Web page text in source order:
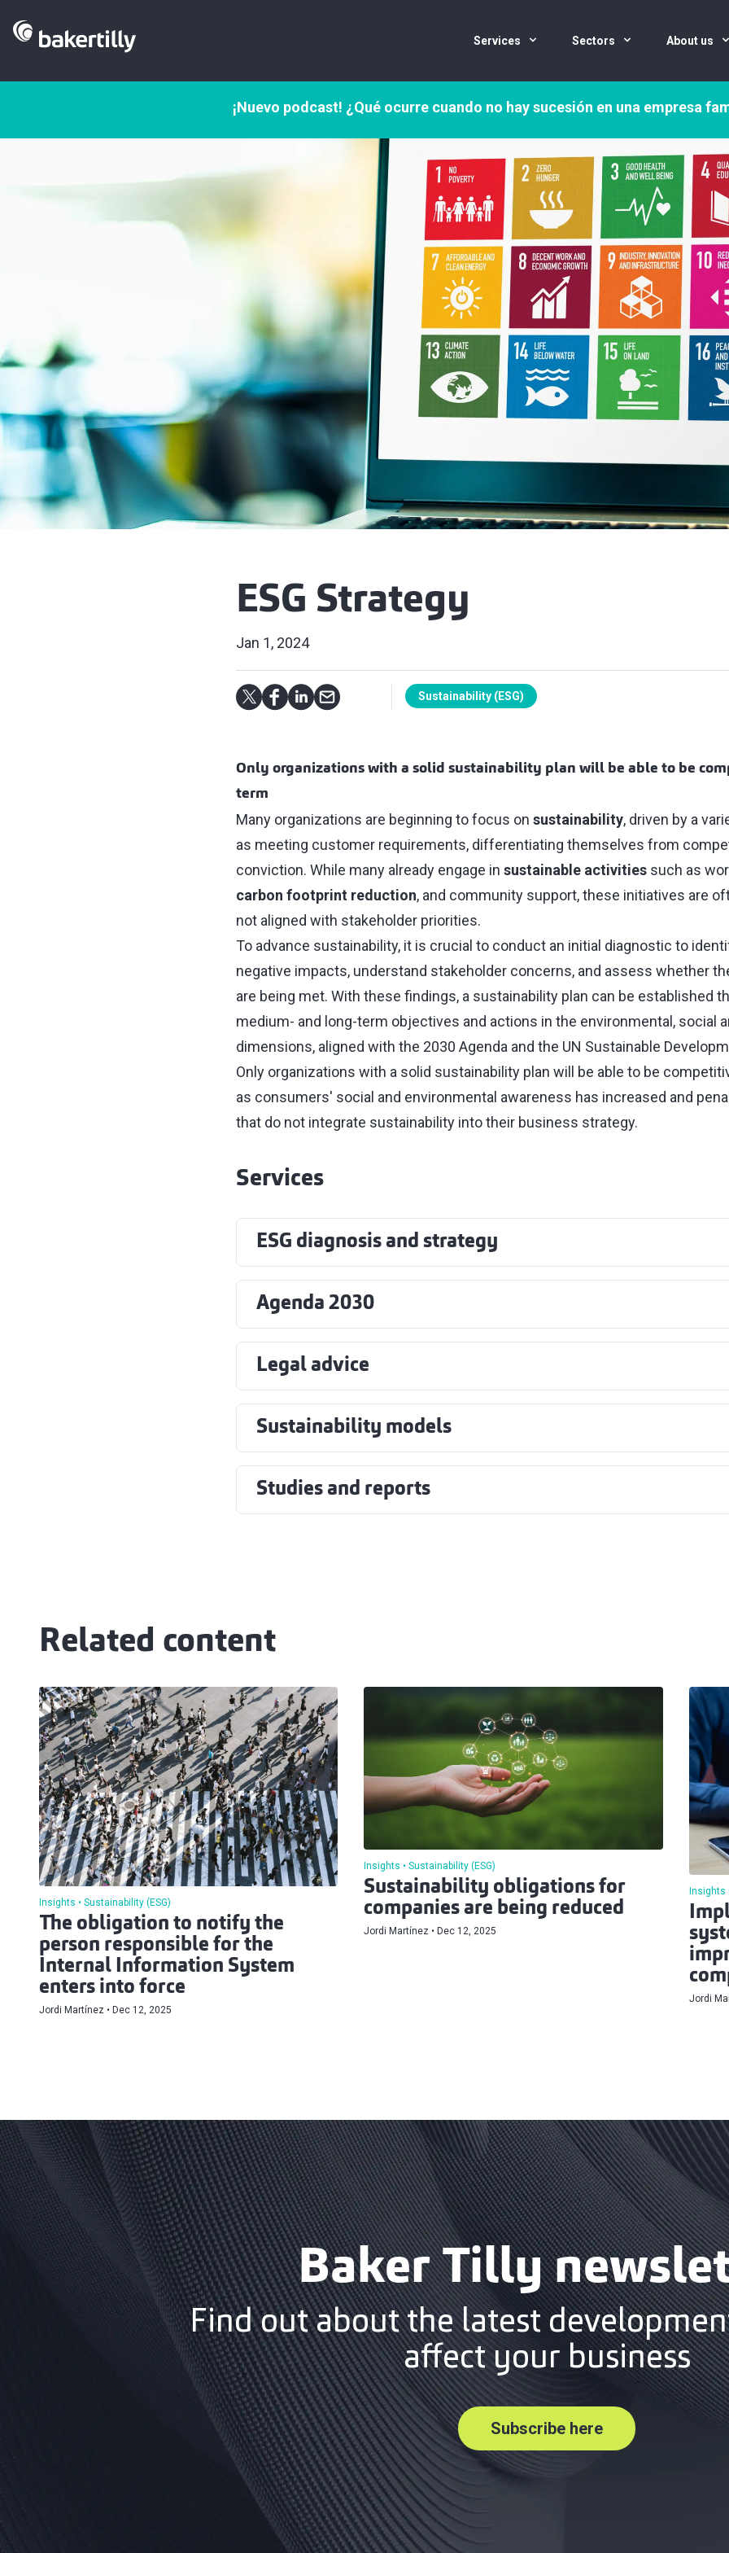
Services Sectors About us
¡Nuevo podcast! ¿Qué ocurre cuando no hay sucesión en una empresa
ESG Strategy
Jan 1, 2024
Sustainability (ESG)
Only organizations with a solid sustainability plan will be able to be
term
Many organizations are beginning to focus on sustainability, driven by a
as meeting customer requirements, differentiating themselves from
conviction. While many already engage in sustainable activitiessuch as
carbon footprint reduction, and community support, these initiatives are
not aligned with stakeholder priorities.
To advance sustainability, it is crucial to conduct an initial diagnostic to
negative impacts, understand stakeholder concerns, and assess whether
are being met. With these findings, a sustainability plan can be established
medium- and long-term objectives and actions in the environmental, social
dimensions, aligned with the 2030 Agenda and the UN Sustainable
Only organizations with a solid sustainability plan will be able to be
as consumers' social and environmental awareness has increased and
that do not integrate sustainability into their business strategy.
Services
ESG diagnosis and strategy
Agenda 2030
Legal advice
Sustainability models
Studies and reports
Related content
Insights Sustainability (ESG)
The obligation to notify the
person responsible for the
Internal Information System
enters into force
Jordi Martínez Dec 12, 2025
Insights Sustainability (ESG)
Sustainability obligations for
companies are being reduced
Jordi Martínez Dec 12, 2025
Insights
Jordi
Baker Tilly
Find out about the latest
affect your business
Subscribe here